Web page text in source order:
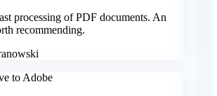
processing of PDF documents. An
recommending.
to Adobe